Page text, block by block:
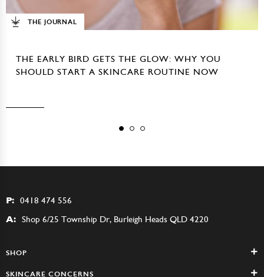
THE JOURNAL
THE EARLY BIRD GETS THE GLOW: WHY YOU
SHOULD START A SKINCARE ROUTINE NOW
P: 0418 474 556
A: Shop 6/25 Township Dr, Burleigh Heads QLD 4220
SHOP
SKINCARE CONCERNS